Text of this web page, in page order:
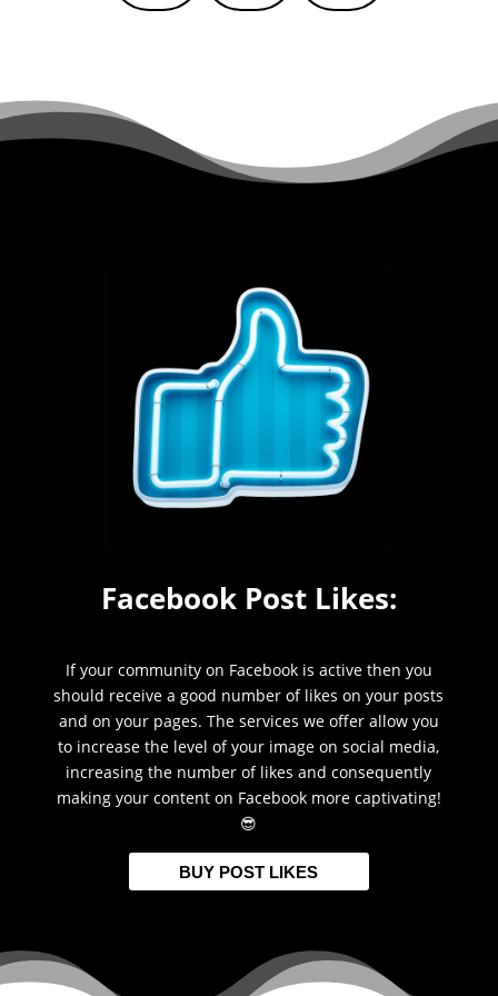
Facebook Post Likes:
If your community on Facebook is active then you
should receive a good number of likes on your posts
and on your pages. The services we offer allow you
to increase the level of your image on social media,
increasing the number of likes and consequently
making your content on Facebook more captivating!
😎
BUY POST LIKES